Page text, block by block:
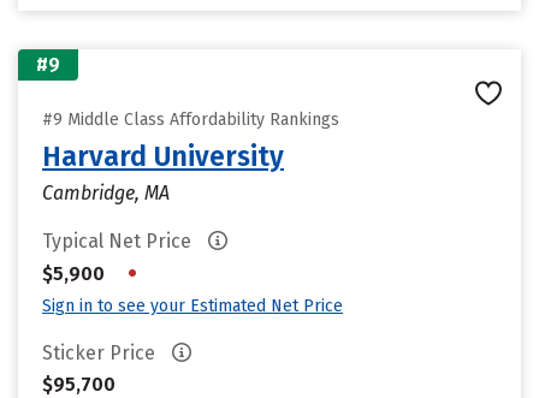
#9
#9 Middle Class Affordability Rankings
Harvard University
Cambridge, MA
Typical Net Price
$5,900
•
Sign in to see your Estimated Net Price
Sticker Price
$95,700